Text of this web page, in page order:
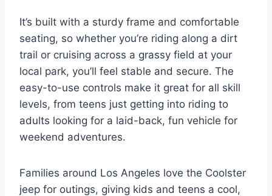
It’s built with a sturdy frame and comfortable
seating, so whether you’re riding along a dirt
trail or cruising across a grassy field at your
local park, you’ll feel stable and secure. The
easy-to-use controls make it great for all skill
levels, from teens just getting into riding to
adults looking for a laid-back, fun vehicle for
weekend adventures.
Families around Los Angeles love the Coolster
jeep for outings, giving kids and teens a cool,